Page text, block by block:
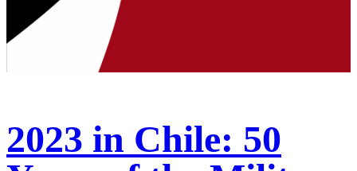
2023 in Chile: 50